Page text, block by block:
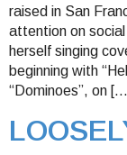
raised in San
attention on
herself singing
beginning with
“Dominoes”, on